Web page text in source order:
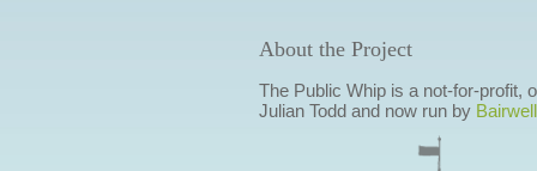
About the Project
The Public Whip is a not-for-profit,
Julian Todd and now run by